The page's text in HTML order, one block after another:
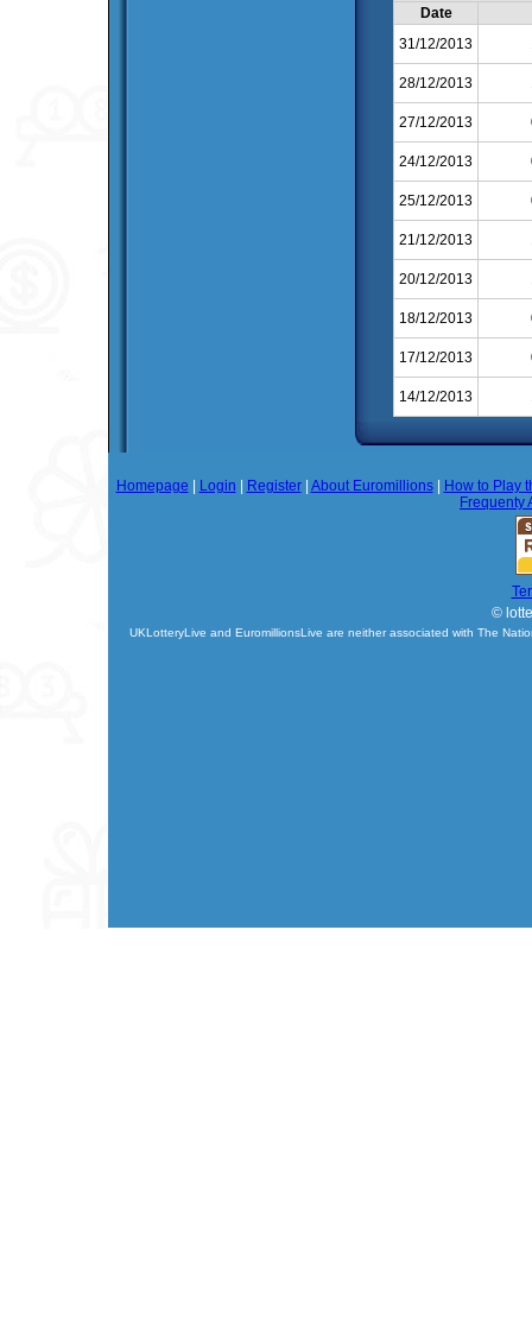
Date
31/12/2013
28/12/2013
27/12/2013
24/12/2013
25/12/2013
21/12/2013
20/12/2013
18/12/2013
17/12/2013
14/12/2013
Homepage Login Register| About Euromillions|
How to Play
Frequenty
©
UKLotteryLive and EuromillionsLive are neither associated with The